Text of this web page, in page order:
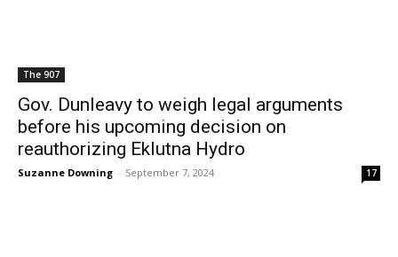
The 907
Gov. Dunleavy to weigh legal arguments
before his upcoming decision on
reauthorizing Eklutna Hydro
Suzanne Downing - September 7, 2024 17